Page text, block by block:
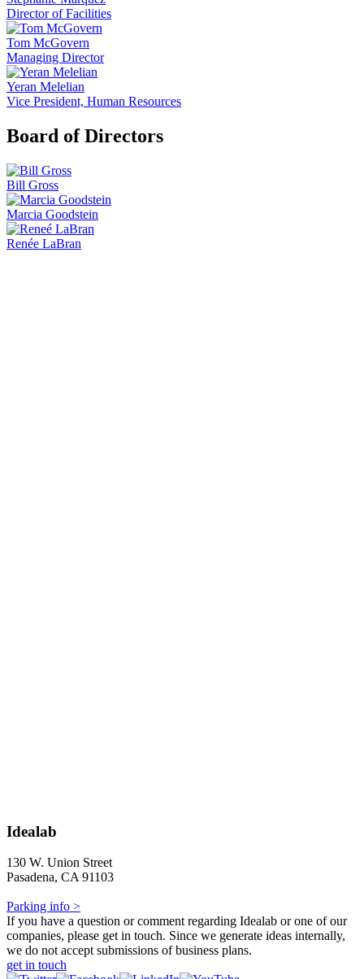
Director of Facilities
Tom McGovern
Managing Director
Yeran Melelian
Vice President, Human Resources
Board of Directors
Bill Gross
Marcia Goodstein
Renée LaBran
Idealab
130 W. Union Street
Pasadena, CA 91103
Parking info >
If you have a question or comment regarding Idealab or one of our
companies, please get in touch. Since we generate ideas internally,
we do not accept submissions of business plans.
get in touch